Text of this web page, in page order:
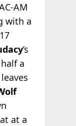
AM
with a
’s
a
at a